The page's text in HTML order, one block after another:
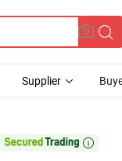
Supplier
